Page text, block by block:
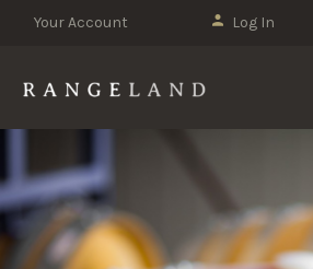
Your Account Log In